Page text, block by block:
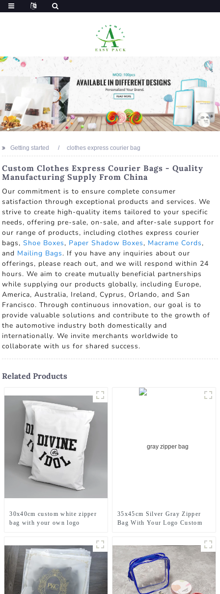
Getting started clothes express courier bag
Custom Clothes Express Courier Bags - Quality
Manufacturing Supply From China
Our commitment is to ensure complete consumer
satisfaction through exceptional products and services. We
strive to create high-quality items tailored to your specific
needs, offering pre-sale, on-sale, and after-sale support for
our range of products, including clothes express courier
bags,Shoe Boxes, Paper Shadow Boxes, Macrame Cords,
and Mailing Bags. If you have any inquiries about our
offerings, please reach out, and we will respond within 24
hours. We aim to create mutually beneficial partnerships
while supplying our products globally, including Europe,
America, Australia, Ireland, Cyprus, Orlando, and San
Francisco. Through continuous innovation, our goal is to
provide valuable solutions and contribute to the growth of
the automotive industry both domestically and
internationally. We invite merchants worldwide to
collaborate with us for shared success.
Related Products
30x40cm custom white zipper
bag with your own logo
35x45cm Silver Gray Zipper
Bag With Your Logo Custom